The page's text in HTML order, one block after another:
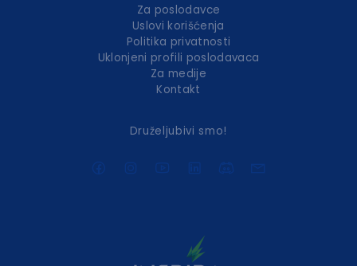
Za poslodavce
Uslovi korišćenja
Politika privatnosti
Uklonjeni profili poslodavaca
Za medije
Kontakt
Druželjubivi smo!